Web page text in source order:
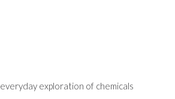
everyday exploration of chemicals